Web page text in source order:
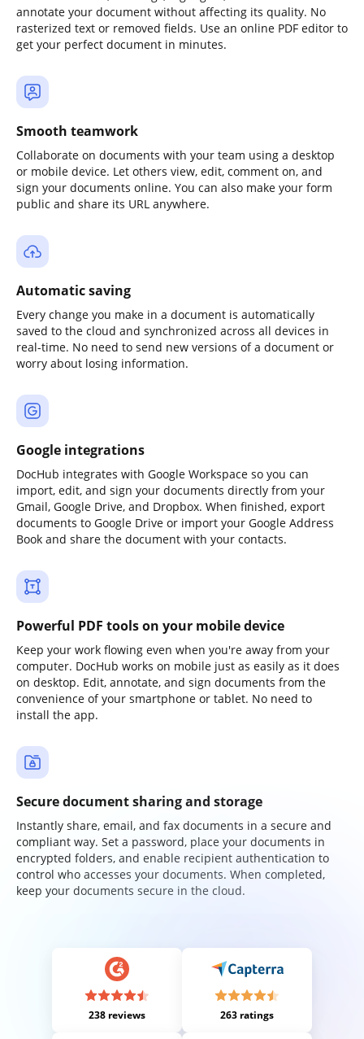
annotate your document without affecting its quality. No
rasterized text or removed fields. Use an online PDF editor to
get your perfect document in minutes.
Smooth teamwork
Collaborate on documents with your team using a desktop
or mobile device. Let others view, edit, comment on, and
sign your documents online. You can also make your form
public and share its URL anywhere.
Automatic saving
Every change you make in a document is automatically
saved to the cloud and synchronized across all devices in
real-time. No need to send new versions of a document or
worry about losing information.
Google integrations
DocHub integrates with Google Workspace so you can
import, edit, and sign your documents directly from your
Gmail, Google Drive, and Dropbox. When finished, export
documents to Google Drive or import your Google Address
Book and share the document with your contacts.
Powerful PDF tools on your mobile device
Keep your work flowing even when you're away from your
computer. DocHub works on mobile just as easily as it does
on desktop. Edit, annotate, and sign documents from the
convenience of your smartphone or tablet. No need to
install the app.
Secure document sharing and storage
Instantly share, email, and fax documents in a secure and
compliant way. Set a password, place your documents in
encrypted folders, and enable recipient authentication to
control who accesses your documents. When completed,
keep your documents secure in the cloud.
238 reviews 263 ratings